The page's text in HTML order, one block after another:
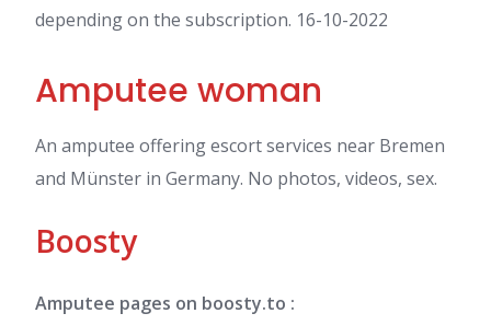
depending on the subscription. 16-10-2022
Amputee woman
An amputee offering escort services near Bremen
and Münster in Germany. No photos, videos, sex.
Boosty
Amputee pages on boosty.to :